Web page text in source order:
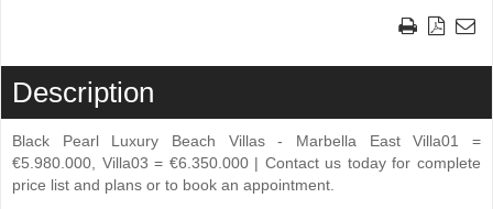
Description
Black Pearl Luxury Beach Villas - Marbella East Villa01 =
€5.980.000, Villa03 = €6.350.000 | Contact us today for complete
price list and plans or to book an appointment.